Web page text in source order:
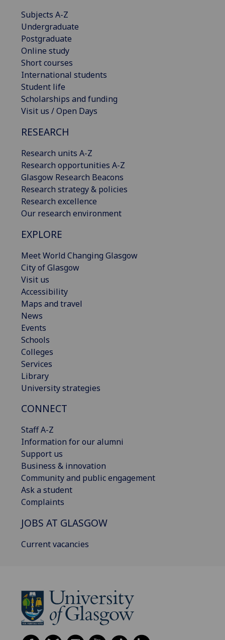
Subjects A-Z
Undergraduate
Postgraduate
Online study
Short courses
International students
Student life
Scholarships and funding
Visit us / Open Days
RESEARCH
Research units A-Z
Research opportunities A-Z
Glasgow Research Beacons
Research strategy & policies
Research excellence
Our research environment
EXPLORE
Meet World Changing Glasgow
City of Glasgow
Visit us
Accessibility
Maps and travel
News
Events
Schools
Colleges
Services
Library
University strategies
CONNECT
Staff A-Z
Information for our alumni
Support us
Business & innovation
Community and public engagement
Ask a student
Complaints
JOBS AT GLASGOW
Current vacancies